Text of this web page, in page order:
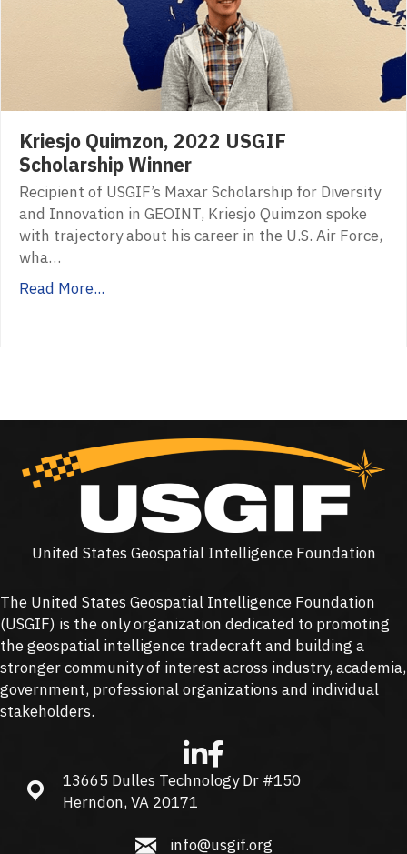
Kriesjo Quimzon, 2022 USGIF
Scholarship Winner
Recipient of USGIF’s Maxar Scholarship for Diversity
and Innovation in GEOINT, Kriesjo Quimzon spoke
with trajectory about his career in the U.S. Air Force,
wha…
Read More...
United States Geospatial Intelligence Foundation
The United States Geospatial Intelligence Foundation
(USGIF) is the only organization dedicated to promoting
the geospatial intelligence tradecraft and building a
stronger community of interest across industry, academia,
government, professional organizations and individual
stakeholders.
13665 Dulles Technology Dr #150, Herndon, VA 20171
13665 Dulles Technology Dr #150
Herndon, VA 20171
info@usgif.org
info@usgif.org